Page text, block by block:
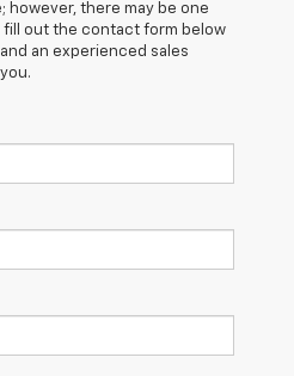
however, there may be one
fill out the contact form below
an experienced sales